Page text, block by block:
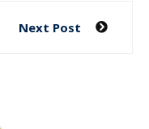
Next Post